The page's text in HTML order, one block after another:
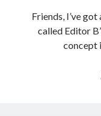
Friends, I’ve
called Editor
concept